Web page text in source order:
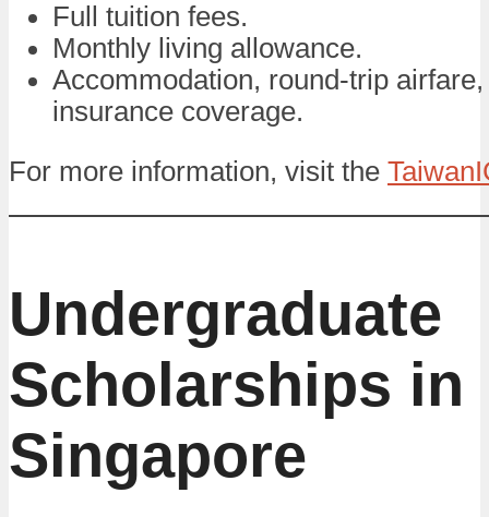
Full tuition fees.
Monthly living allowance.
Accommodation, round-trip
insurance coverage.
For more information, visit the
Undergraduate
Scholarships in
Singapore